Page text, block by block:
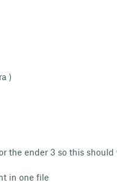
)
the ender 3 so this
in one file